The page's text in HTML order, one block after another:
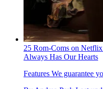
25 Rom-Coms on
Always Has Our Hearts
Features We guarantee